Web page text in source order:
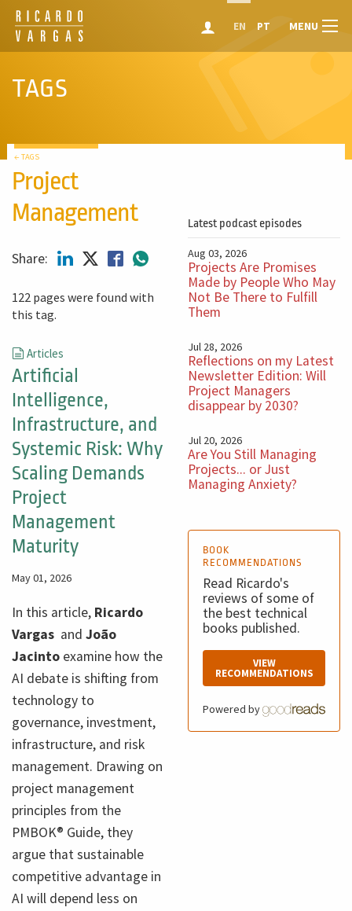
EN PT MENU
TAGS
← TAGS
Project
Management
Share:
122 pages were found with
this tag.
Articles
Artificial
Intelligence,
Infrastructure, and
Systemic Risk: Why
Scaling Demands
Project
Management
Maturity
May 01, 2026
In this article, Ricardo
Vargas and João
Jacinto examine how the
AI debate is shifting from
technology to
governance, investment,
infrastructure, and risk
management. Drawing on
project management
principles from the
PMBOK® Guide, they
argue that sustainable
competitive advantage in
AI will depend less on
Latest podcast episodes
Aug 03, 2026
Projects Are Promises
Made by People Who May
Not Be There to Fulfill
Them
Jul 28, 2026
Reflections on my Latest
Newsletter Edition: Will
Project Managers
disappear by 2030?
Jul 20, 2026
Are You Still Managing
Projects... or Just
Managing Anxiety?
BOOK
RECOMMENDATIONS
Read Ricardo's
reviews of some of
the best technical
books published.
VIEW
RECOMMENDATIONS
Powered by